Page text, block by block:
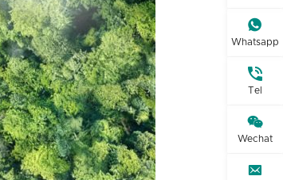

Whatsapp

Tel

Wechat
